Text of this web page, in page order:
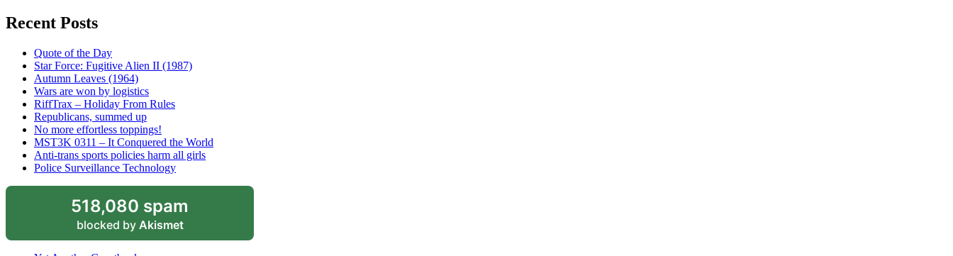
Recent Posts
Quote of the Day
Star Force: Fugitive Alien II (1987)
Autumn Leaves (1964)
Wars are won by logistics
RiffTrax – Holiday From Rules
Republicans, summed up
No more effortless toppings!
MST3K 0311 – It Conquered the World
Anti-trans sports policies harm all girls
Police Surveillance Technology
518,080 spam
blocked by Akismet